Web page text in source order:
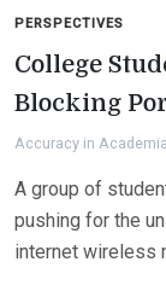
PERSPECTIVES
College
Blocking
Accuracy in Academia
A group of
pushing for the
internet wireless